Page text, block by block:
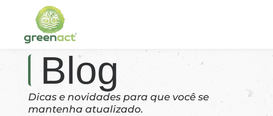
Blog
Dicas e novidades para que você se
mantenha atualizado.